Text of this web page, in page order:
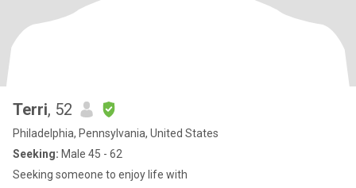
Terri, 52
Philadelphia, Pennsylvania, United States
Seeking: Male 45 - 62
Seeking someone to enjoy life with